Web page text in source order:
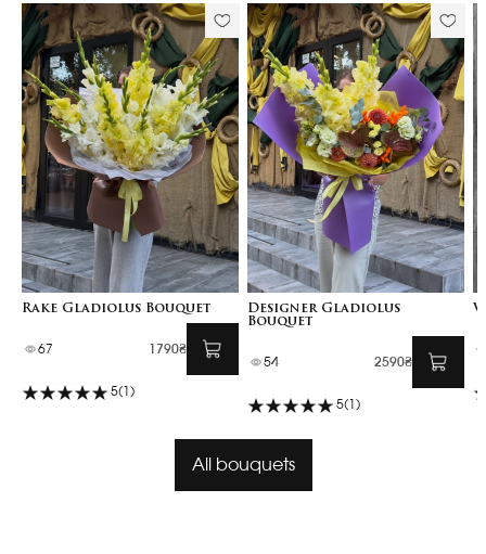
Rake Gladiolus Bouquet
67 1790₴
5(1)
Designer Gladiolus
Bouquet
54 2590₴
5(1)
All bouquets